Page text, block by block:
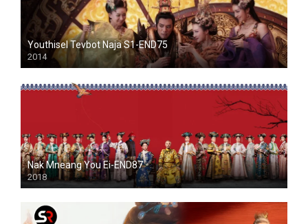
Youthisel Tevbot Naja S1-END75
2014
Nak Mneang You Ei-END87
2018